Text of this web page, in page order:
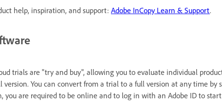
help, inspiration, and support: Adobe InCopy Learn & Support.
trials are "try and buy", allowing you to evaluate individual
version. You can convert from a trial to a full version at any time by
you are required to be online and to log in with an Adobe ID to